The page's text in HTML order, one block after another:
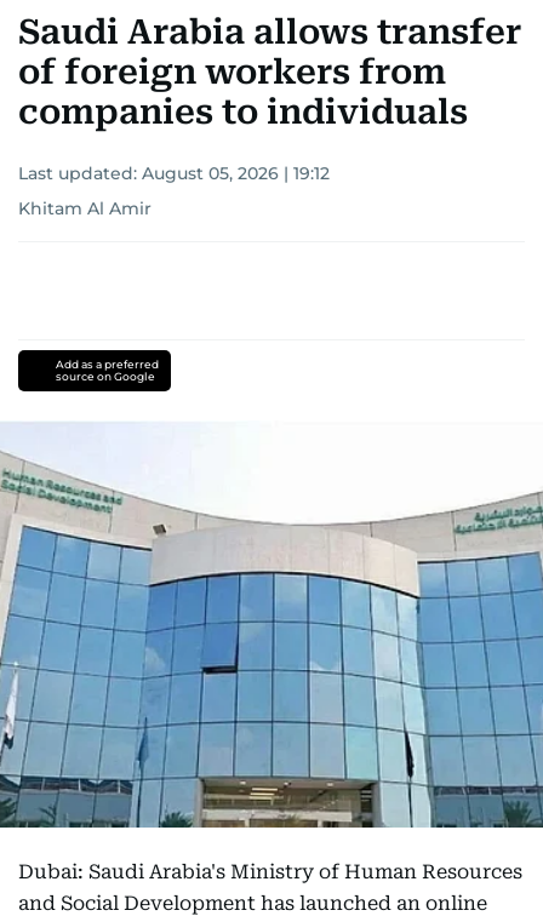
for news on the UAE and the broader Gulf
region.
Saudi Arabia allows transfer
of foreign workers from
companies to individuals
Last updated: August 05, 2026 | 19:12
Khitam Al Amir
Add as a preferred
source on Google
Dubai: Saudi Arabia's Ministry of Human Resources
and Social Development has launched an online